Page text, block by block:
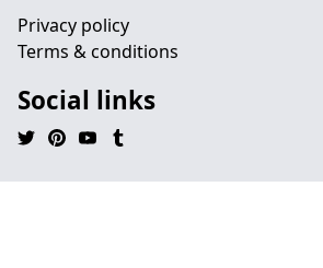
Privacy policy
Terms & conditions
Social links